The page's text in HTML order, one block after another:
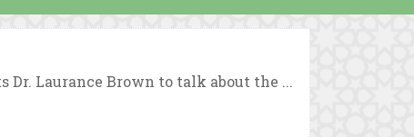
Laurance Brown to talk about the ...